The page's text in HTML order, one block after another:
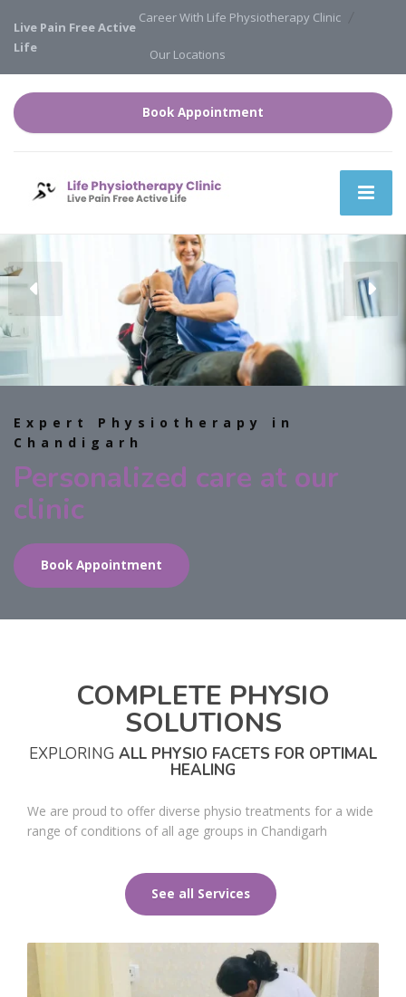
Live Pain Free Active
Life
Career With Life Physiotherapy Clinic
Our Locations
Book Appointment
Expert Physiotherapy in
Chandigarh
Personalized care at our
clinic
Book Appointment
COMPLETE PHYSIO
SOLUTIONS
EXPLORING ALL PHYSIO FACETS FOR OPTIMAL
HEALING
We are proud to offer diverse physio treatments for a wide
range of conditions of all age groups in Chandigarh
See all Services